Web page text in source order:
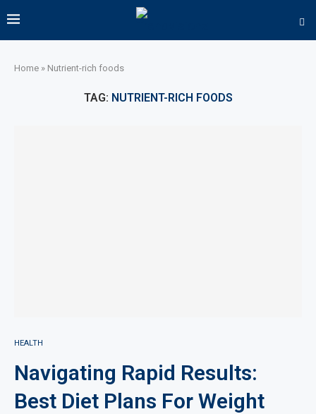
Home » Nutrient-rich foods
TAG: NUTRIENT-RICH FOODS
HEALTH
Navigating Rapid Results:
Best Diet Plans For Weight